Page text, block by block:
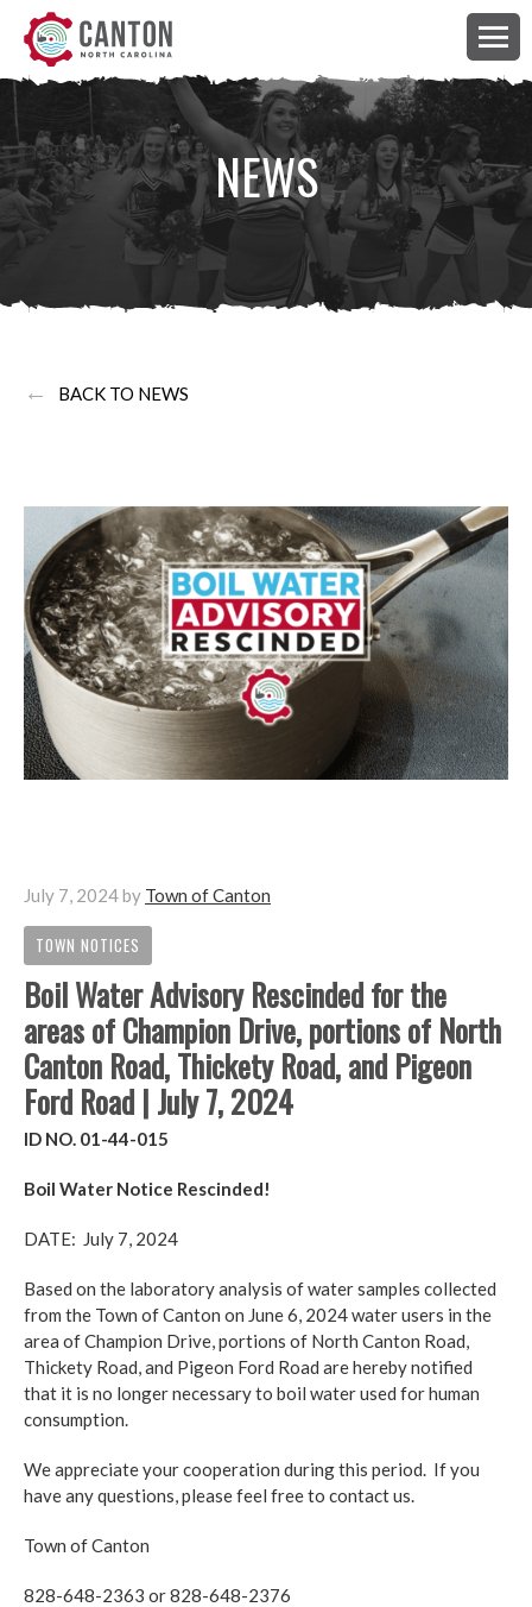
NEWS
← BACK TO NEWS
July 7, 2024by Town of Canton
TOWN NOTICES
Boil Water Advisory Rescinded for the
areas of Champion Drive, portions of North
Canton Road, Thickety Road, and Pigeon
Ford Road | July 7, 2024
ID NO. 01-44-015
Boil Water Notice Rescinded!
DATE: July 7, 2024
Based on the laboratory analysis of water samples collected
from the Town of Canton on June 6, 2024 water users in the
area of Champion Drive, portions of North Canton Road,
Thickety Road, and Pigeon Ford Road are hereby notified
that it is no longer necessary to boil water used for human
consumption.
We appreciate your cooperation during this period. If you
have any questions, please feel free to contact us.
Town of Canton
828-648-2363 or 828-648-2376